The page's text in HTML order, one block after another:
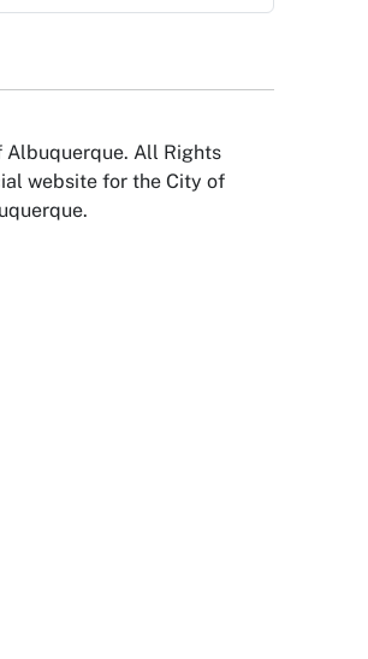
All Rights
website for the City of